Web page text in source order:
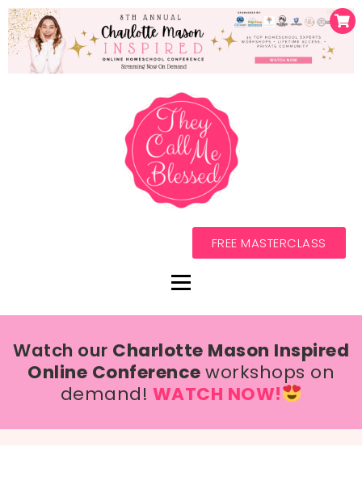
FREE MASTERCLASS
Watch our Charlotte Mason Inspired
Online Conferenceworkshops on
demand! WATCH NOW!